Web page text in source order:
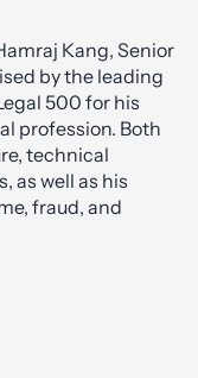
Kang, Senior
by the leading
500 for his
profession. Both
technical
as well as his
fraud, and